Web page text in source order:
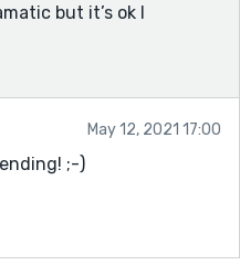
but it’s ok I
May 12, 2021 17:00
;-)